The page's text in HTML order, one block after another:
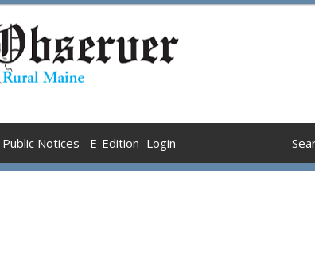
Public Notices E-Edition Login